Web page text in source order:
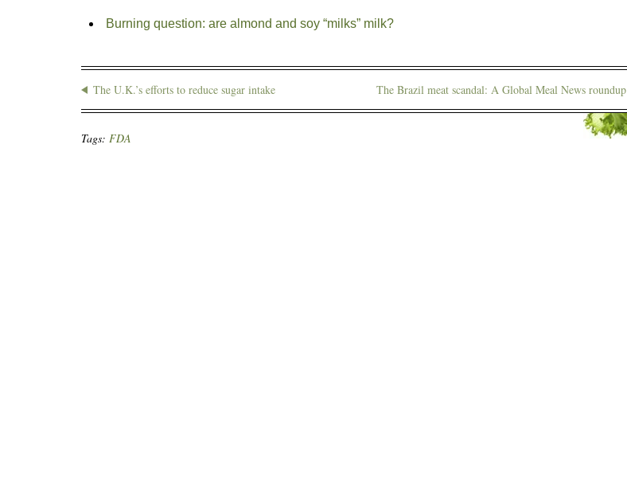
Burning question: are almond and soy “milks” milk?
The U.K.’s efforts to reduce sugar intake The Brazil meat scandal: A Global Meal News roundup
Tags: FDA